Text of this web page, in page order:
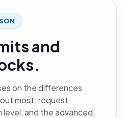
and
on the differences
most: request
and the advanced